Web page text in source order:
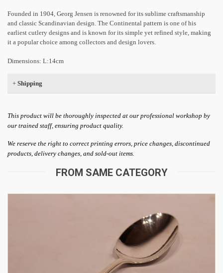
Founded in 1904, Georg Jensen is renowned for its sublime craftsmanship
and classic Scandinavian design. The Continental pattern is one of his
earliest cutlery designs and is known for its simple yet refined style, making
it a popular choice among collectors and design lovers.
Dimensions: L:14cm
+ Shipping
This product will be thoroughly inspected at our professional workshop by
our trained staff, ensuring product quality.
We reserve the right to correct printing errors, price changes, discontinued
products, delivery changes, and sold-out items.
FROM SAME CATEGORY